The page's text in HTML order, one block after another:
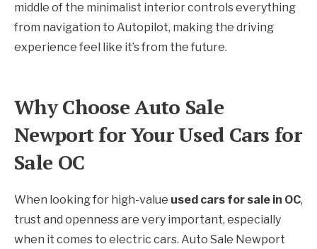
middle of the minimalist interior controls everything
from navigation to Autopilot, making the driving
experience feel like it’s from the future.
Why Choose Auto Sale
Newport for Your Used Cars for
Sale OC
When looking for high-value used cars for sale in OC,
trust and openness are very important, especially
when it comes to electric cars. Auto Sale Newport